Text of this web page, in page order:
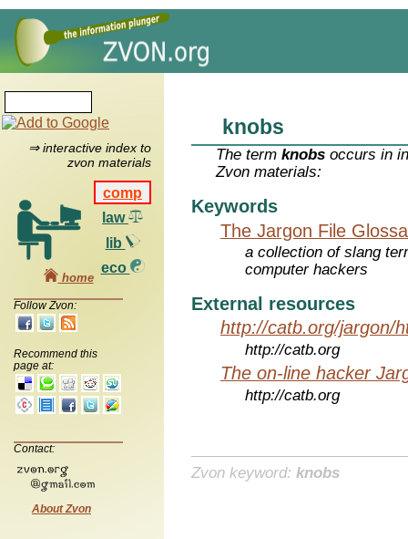
⇒ interactive index to
zvon materials
comp
law
lib
eco
home
Follow Zvon:
Recommend this
page at:
Contact:
About Zvon
knobs
The termknobs occurs in
Zvon materials:
Keywords
The Jargon File
a collection of slang
computer hackers
External resources
http://catb.org/jargon/
http://catb.org
The on-line hacker
http://catb.org
Zvon keyword: knobs